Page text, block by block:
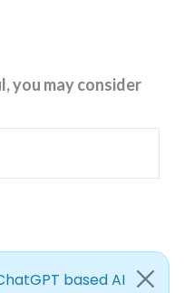
you may consider